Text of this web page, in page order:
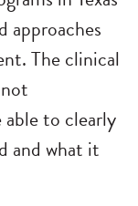
approaches
The clinical
to clearly
and what it